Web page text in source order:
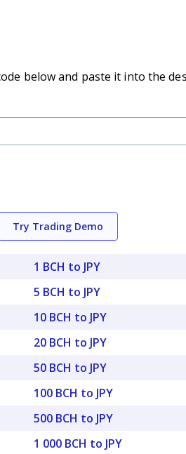
below and paste it into the
Try Trading Demo
1 BCH to JPY
5 BCH to JPY
10 BCH to JPY
20 BCH to JPY
50 BCH to JPY
100 BCH to JPY
500 BCH to JPY
1 000 BCH to JPY